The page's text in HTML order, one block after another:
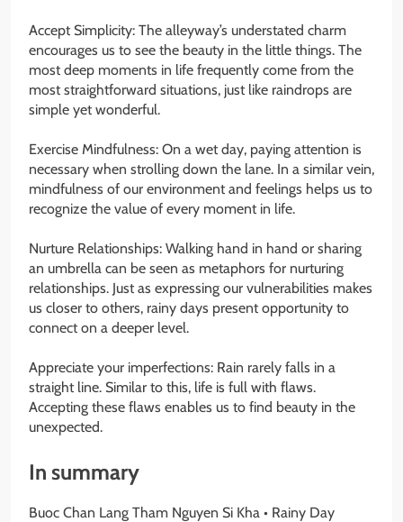
Accept Simplicity: The alleyway’s understated charm
encourages us to see the beauty in the little things. The
most deep moments in life frequently come from the
most straightforward situations, just like raindrops are
simple yet wonderful.
Exercise Mindfulness: On a wet day, paying attention is
necessary when strolling down the lane. In a similar vein,
mindfulness of our environment and feelings helps us to
recognize the value of every moment in life.
Nurture Relationships: Walking hand in hand or sharing
an umbrella can be seen as metaphors for nurturing
relationships. Just as expressing our vulnerabilities makes
us closer to others, rainy days present opportunity to
connect on a deeper level.
Appreciate your imperfections: Rain rarely falls in a
straight line. Similar to this, life is full with flaws.
Accepting these flaws enables us to find beauty in the
unexpected.
In summary
Buoc Chan Lang Tham Nguyen Si Kha • Rainy Day